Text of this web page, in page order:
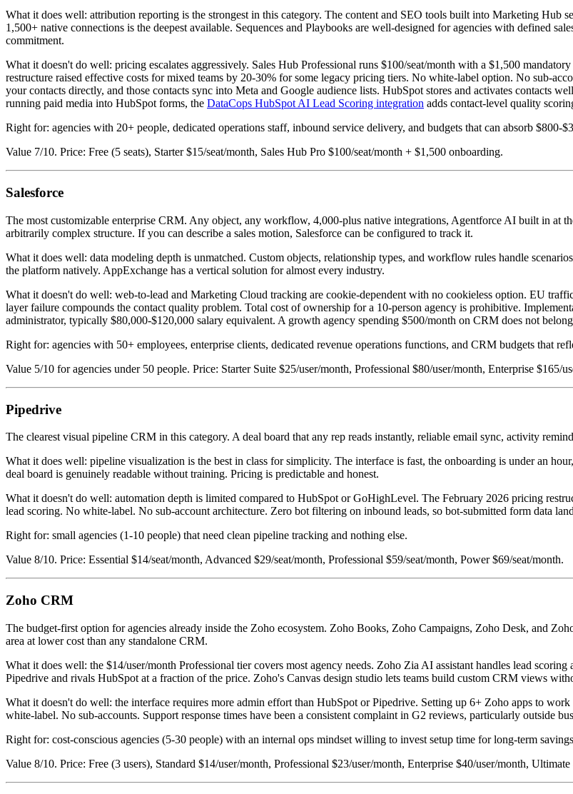
What it does well: attribution reporting is the strongest in this category. The content and SEO tools built into Marketing Hub
1,500+ native connections is the deepest available. Sequences and Playbooks are well-designed for agencies with defined
commitment.
What it doesn't do well: pricing escalates aggressively. Sales Hub Professional runs $100/seat/month with a $1,500
restructure raised effective costs for mixed teams by 20-30% for some legacy pricing tiers. No white-label option. No sub-
your contacts directly, and those contacts sync into Meta and Google audience lists. HubSpot stores and activates contacts
running paid media into HubSpot forms, the DataCops HubSpot AI Lead Scoring integration adds contact-level quality
Right for: agencies with 20+ people, dedicated operations staff, inbound service delivery, and budgets that can absorb $800-
Value 7/10. Price: Free (5 seats), Starter $15/seat/month, Sales Hub Pro $100/seat/month + $1,500 onboarding.
Salesforce
The most customizable enterprise CRM. Any object, any workflow, 4,000-plus native integrations, Agentforce AI built in at
arbitrarily complex structure. If you can describe a sales motion, Salesforce can be configured to track it.
What it does well: data modeling depth is unmatched. Custom objects, relationship types, and workflow rules handle
the platform natively. AppExchange has a vertical solution for almost every industry.
What it doesn't do well: web-to-lead and Marketing Cloud tracking are cookie-dependent with no cookieless option. EU
layer failure compounds the contact quality problem. Total cost of ownership for a 10-person agency is prohibitive.
administrator, typically $80,000-$120,000 salary equivalent. A growth agency spending $500/month on CRM does not
Right for: agencies with 50+ employees, enterprise clients, dedicated revenue operations functions, and CRM budgets that
Value 5/10 for agencies under 50 people. Price: Starter Suite $25/user/month, Professional $80/user/month, Enterprise
Pipedrive
The clearest visual pipeline CRM in this category. A deal board that any rep reads instantly, reliable email sync, activity
What it does well: pipeline visualization is the best in class for simplicity. The interface is fast, the onboarding is under an
deal board is genuinely readable without training. Pricing is predictable and honest.
What it doesn't do well: automation depth is limited compared to HubSpot or GoHighLevel. The February 2026 pricing
lead scoring. No white-label. No sub-account architecture. Zero bot filtering on inbound leads, so bot-submitted form data
Right for: small agencies (1-10 people) that need clean pipeline tracking and nothing else.
Value 8/10. Price: Essential $14/seat/month, Advanced $29/seat/month, Professional $59/seat/month, Power $69/seat/month.
Zoho CRM
The budget-first option for agencies already inside the Zoho ecosystem. Zoho Books, Zoho Campaigns, Zoho Desk, and
area at lower cost than any standalone CRM.
What it does well: the $14/user/month Professional tier covers most agency needs. Zoho Zia AI assistant handles lead
Pipedrive and rivals HubSpot at a fraction of the price. Zoho's Canvas design studio lets teams build custom CRM views
What it doesn't do well: the interface requires more admin effort than HubSpot or Pipedrive. Setting up 6+ Zoho apps to
white-label. No sub-accounts. Support response times have been a consistent complaint in G2 reviews, particularly outside
Right for: cost-conscious agencies (5-30 people) with an internal ops mindset willing to invest setup time for long-term
Value 8/10. Price: Free (3 users), Standard $14/user/month, Professional $23/user/month, Enterprise $40/user/month,